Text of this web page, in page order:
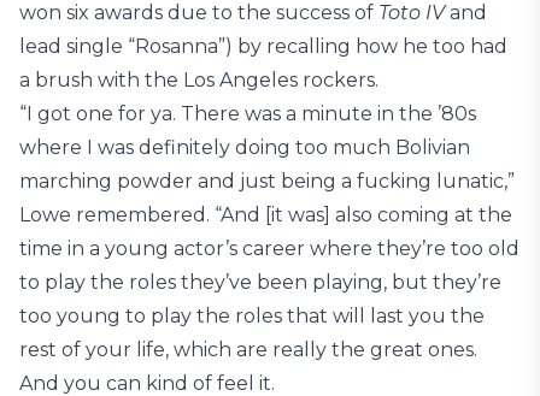
won six awards due to the success of Toto IVand
lead single “Rosanna”) by recalling how he too had
a brush with the Los Angeles rockers.
“I got one for ya. There was a minute in the ’80s
where I was definitely doing too much Bolivian
marching powder and just being a fucking lunatic,”
Lowe remembered. “And [it was] also coming at the
time in a young actor’s career where they’re too old
to play the roles they’ve been playing, but they’re
too young to play the roles that will last you the
rest of your life, which are really the great ones.
And you can kind of feel it.